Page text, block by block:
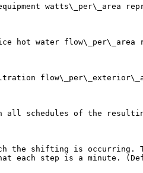
each step is a minute.